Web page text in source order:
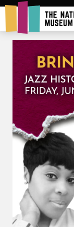
Rent Our
Donors
Partners